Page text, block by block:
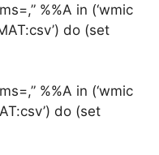
%%A in (‘wmic
do (set
%%A in (‘wmic
do (set